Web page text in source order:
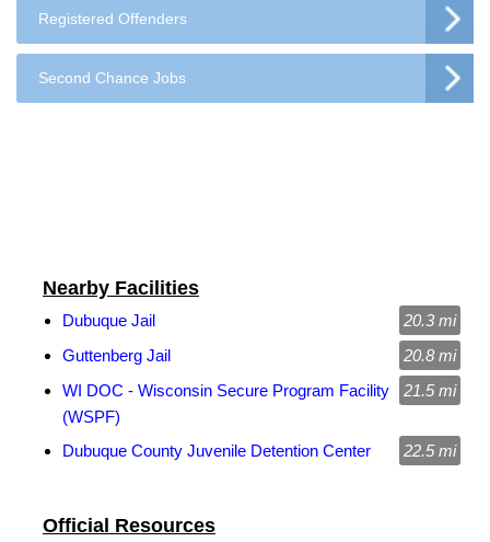
Registered Offenders
Second Chance Jobs
Official Resources
Nearby Facilities
Dubuque Jail
20.3 mi
Guttenberg Jail
20.8 mi
WI DOC - Wisconsin Secure Program Facility
(WSPF)
21.5 mi
Dubuque County Juvenile Detention Center 22.5 mi